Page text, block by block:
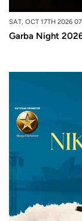
SAT, OCT 17TH 2026
Garba Night